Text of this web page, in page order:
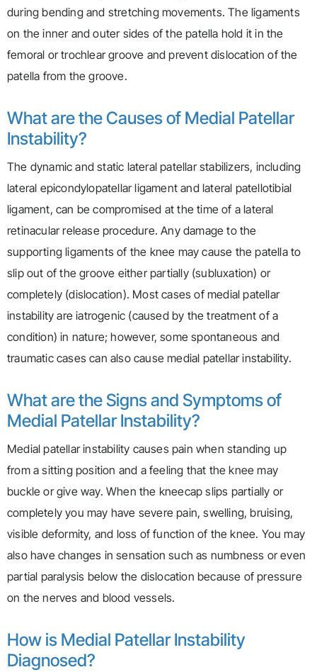
during bending and stretching movements. The ligaments
on the inner and outer sides of the patella hold it in the
femoral or trochlear groove and prevent dislocation of the
patella from the groove.
What are the Causes of Medial Patellar
Instability?
The dynamic and static lateral patellar stabilizers, including
lateral epicondylopatellar ligament and lateral patellotibial
ligament, can be compromised at the time of a lateral
retinacular release procedure. Any damage to the
supporting ligaments of the knee may cause the patella to
slip out of the groove either partially (subluxation) or
completely (dislocation). Most cases of medial patellar
instability are iatrogenic (caused by the treatment of a
condition) in nature; however, some spontaneous and
traumatic cases can also cause medial patellar instability.
What are the Signs and Symptoms of
Medial Patellar Instability?
Medial patellar instability causes pain when standing up
from a sitting position and a feeling that the knee may
buckle or give way. When the kneecap slips partially or
completely you may have severe pain, swelling, bruising,
visible deformity, and loss of function of the knee. You may
also have changes in sensation such as numbness or even
partial paralysis below the dislocation because of pressure
on the nerves and blood vessels.
How is Medial Patellar Instability
Diagnosed?